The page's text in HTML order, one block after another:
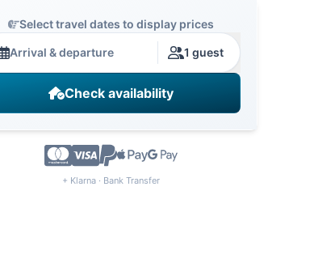
Select travel dates to display prices
Arrival & departure 1 guest
Check availability
+ Klarna · Bank Transfer